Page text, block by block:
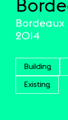
Bordeaux
2014
Building
Existing